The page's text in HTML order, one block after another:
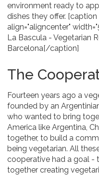
environment ready to
dishes they offer.
align="aligncenter"
La Bascula - Vegetarian
Barcelona[/caption]
The
Fourteen years ago a
founded by an
who wanted to bring
America like Argentina,
together, to build a
being vegetarian. All
cooperative had a goal -
together creating